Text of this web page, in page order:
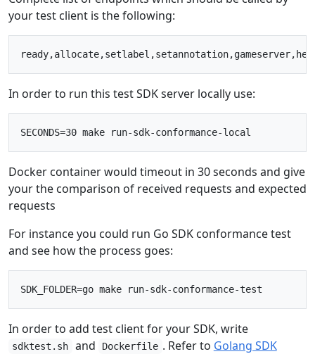
your test client is the following:
In order to run this test SDK server locally use:
Docker container would timeout in 30 seconds and give
your the comparison of received requests and expected
requests
For instance you could run Go SDK conformance test
and see how the process goes:
In order to add test client for your SDK, write
sdktest.sh and Dockerfile . Refer to Golang SDK